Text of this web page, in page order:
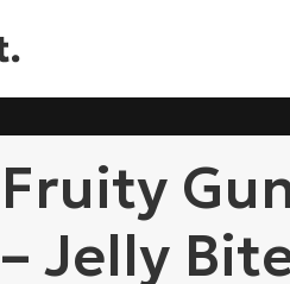
Fruity
– Jelly